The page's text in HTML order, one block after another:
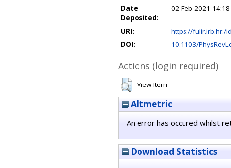
Date
Deposited:
02 Feb 2021 14:18
URI:
https://fulir.irb.hr:/
DOI:
10.1103/
Actions (login required)
View Item
Altmetric
An error has occured whilst
Download Statistics